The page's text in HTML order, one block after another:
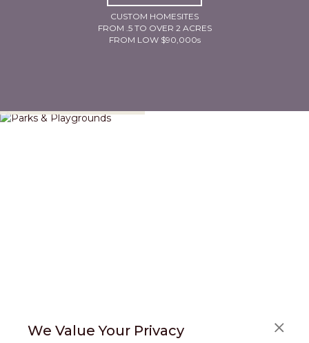
We Value Your Privacy
CUSTOM HOMESITES
FROM .5 TO OVER 2 ACRES
FROM LOW $90,000s